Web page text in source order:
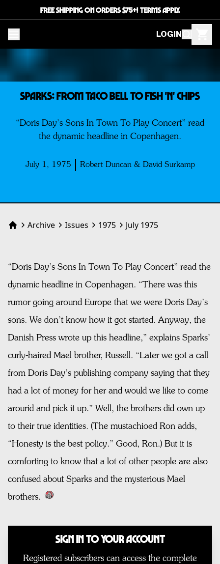
FREE SHIPPING ON ORDERS $75+! TERMS APPLY.
LOGIN
SPARKS: From Taco Bell To Fish 'n' Chips
“Doris Day’s Sons In Town To Play Concert” read
the dynamic headline in Copenhagen.
July 1, 1975 Robert Duncan & David Surkamp
HomeArchive Issues 1975 July 1975
“Doris Day’s Sons In Town To Play Concert” read the
dynamic headline in Copenhagen. “There was this
rumor going around Europe that we were Doris Day’s
sons. We don’t know how it got started. Anyway, the
Danish Press wrote up this headline,” explains Sparks’
curly-haired Mael brother, Russell. “Later we got a call
from Doris Day’s publishing company saying that they
had a lot of money for her and would we like to come
arourid and pick it up.” Well, the brothers did own up
to their true identities. (The mustachioed Ron adds,
“Honesty is the best policy.” Good, Ron.) But it is
comforting to know that a lot of other people are also
confused about Sparks and the mysterious Mael
brothers.
Sign In to Your Account
Registered subscribers can access the complete